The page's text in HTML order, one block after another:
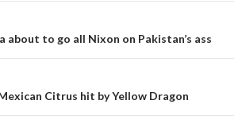
about to go all Nixon on Pakistan’s ass
Citrus hit by Yellow Dragon